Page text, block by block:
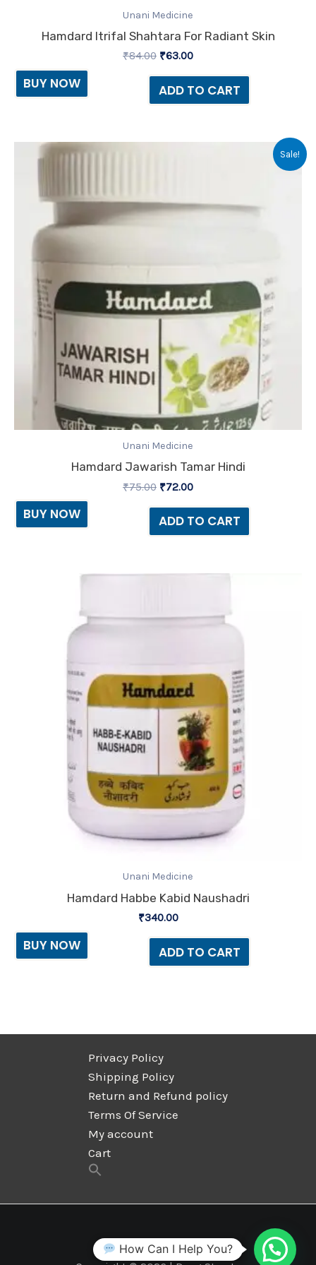
Unani Medicine
Hamdard Itrifal Shahtara For Radiant Skin
₹84.00 ₹63.00
ADD TO CART
BUY NOW
Sale!
Unani Medicine
Hamdard Jawarish Tamar Hindi
₹75.00 ₹72.00
ADD TO CART
BUY NOW
Unani Medicine
Hamdard Habbe Kabid Naushadri
₹340.00
ADD TO CART
BUY NOW
Privacy Policy
Shipping Policy
Return and Refund policy
Terms Of Service
My account
Cart
How Can I Help You?